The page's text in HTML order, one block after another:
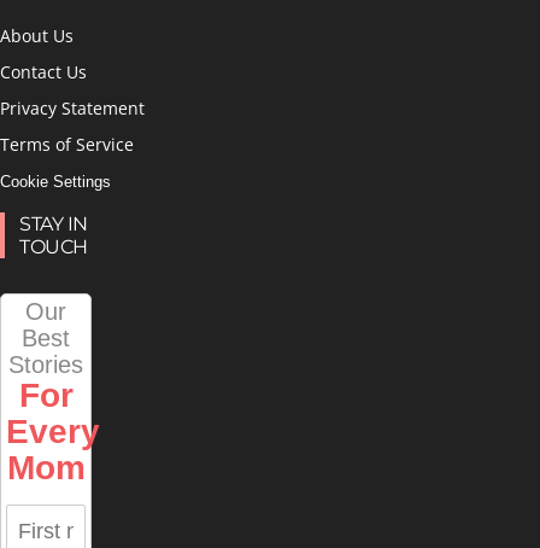
About Us
Contact Us
Privacy Statement
Terms of Service
Cookie Settings
STAY IN
TOUCH
Our
Best
Stories
For
Every
Mom